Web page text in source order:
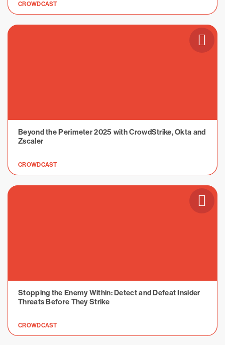
CROWDCAST
Beyond the Perimeter 2025 with CrowdStrike, Okta and
Zscaler
CROWDCAST
Stopping the Enemy Within: Detect and Defeat Insider
Threats Before They Strike
CROWDCAST